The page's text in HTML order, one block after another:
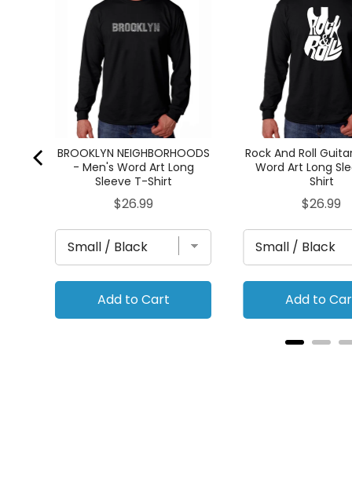
BROOKLYN NEIGHBORHOODS
- Men's Word Art Long
Sleeve T-Shirt
Price
$26.99
Add to Cart
Rock And Roll
Word Art Long
Shirt
Price
$26.99
Add to